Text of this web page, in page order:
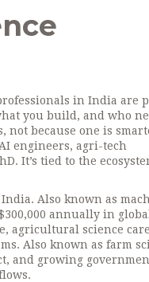
in India are
you build, and who
not because one is
engineers, agri-tech
It’s tied to the
. Also known as
annually in global
agricultural science
. Also known as farm
and growing